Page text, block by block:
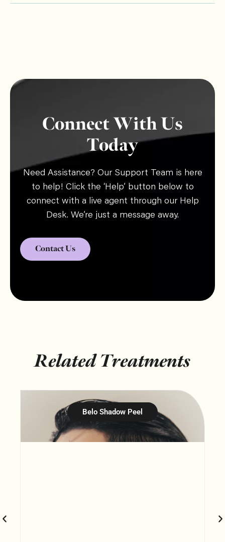
Connect With Us
Today
Need Assistance? Our Support Team is here
to help! Click the ‘Help’ button below to
connect with a live agent through our Help
Desk. We’re just a message away.
Contact Us
Related Treatments
Belo Shadow Peel